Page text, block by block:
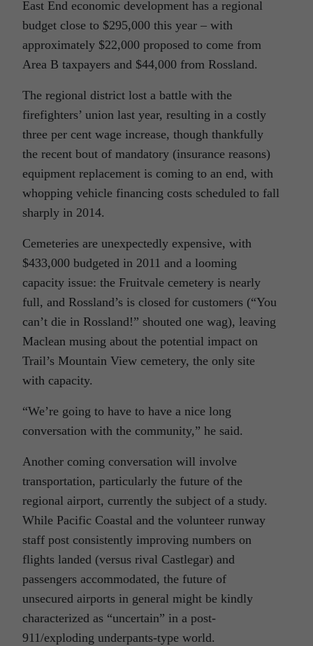
East End economic development has a regional
budget close to $295,000 this year – with
approximately $22,000 proposed to come from
Area B taxpayers and $44,000 from Rossland.
The regional district lost a battle with the
firefighters’ union last year, resulting in a costly
three per cent wage increase, though thankfully
the recent bout of mandatory (insurance reasons)
equipment replacement is coming to an end, with
whopping vehicle financing costs scheduled to fall
sharply in 2014.
Cemeteries are unexpectedly expensive, with
$433,000 budgeted in 2011 and a looming
capacity issue: the Fruitvale cemetery is nearly
full, and Rossland’s is closed for customers (“You
can’t die in Rossland!” shouted one wag), leaving
Maclean musing about the potential impact on
Trail’s Mountain View cemetery, the only site
with capacity.
“We’re going to have to have a nice long
conversation with the community,” he said.
Another coming conversation will involve
transportation, particularly the future of the
regional airport, currently the subject of a study.
While Pacific Coastal and the volunteer runway
staff post consistently improving numbers on
flights landed (versus rival Castlegar) and
passengers accommodated, the future of
unsecured airports in general might be kindly
characterized as “uncertain” in a post-
911/exploding underpants-type world.